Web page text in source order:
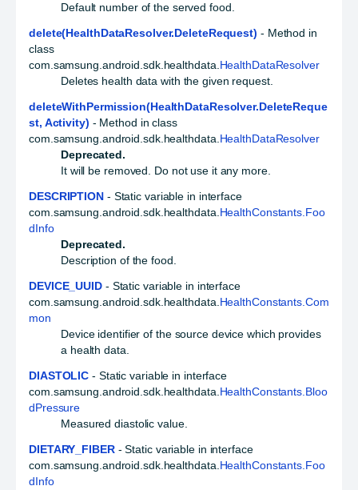
Default number of the served food.
delete(HealthDataResolver.DeleteRequest) - Method in
class
com.samsung.android.sdk.healthdata. HealthDataResolver
Deletes health data with the given request.
deleteWithPermission(HealthDataResolver.DeleteReque
st, Activity) - Method in class
com.samsung.android.sdk.healthdata. HealthDataResolver
Deprecated.
It will be removed. Do not use it any more.
DESCRIPTION- Static variable in interface
com.samsung.android.sdk.healthdata. HealthConstants.Foo
dInfo
Deprecated.
Description of the food.
DEVICE_UUID- Static variable in interface
com.samsung.android.sdk.healthdata. HealthConstants.Com
mon
Device identifier of the source device which provides
a health data.
DIASTOLIC - Static variable in interface
com.samsung.android.sdk.healthdata. HealthConstants.Bloo
dPressure
Measured diastolic value.
DIETARY_FIBER- Static variable in interface
com.samsung.android.sdk.healthdata. HealthConstants.Foo
dInfo